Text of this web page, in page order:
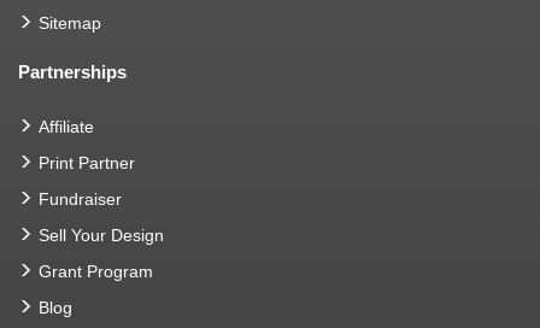
Sitemap
Partnerships
Affiliate
Print Partner
Fundraiser
Sell Your Design
Grant Program
Blog